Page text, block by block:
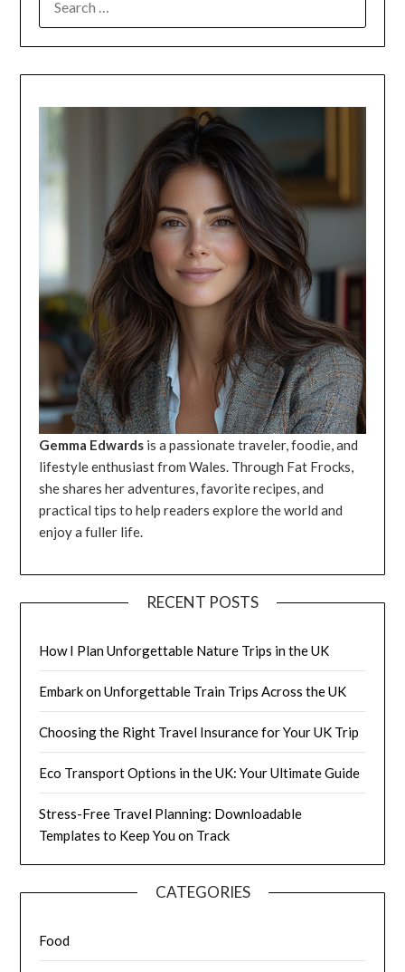
FOR:
Gemma Edwards is a passionate traveler, foodie, and
lifestyle enthusiast from Wales. Through Fat Frocks,
she shares her adventures, favorite recipes, and
practical tips to help readers explore the world and
enjoy a fuller life.
RECENT POSTS
How I Plan Unforgettable Nature Trips in the UK
Embark on Unforgettable Train Trips Across the UK
Choosing the Right Travel Insurance for Your UK Trip
Eco Transport Options in the UK: Your Ultimate Guide
Stress-Free Travel Planning: Downloadable
Templates to Keep You on Track
CATEGORIES
Food